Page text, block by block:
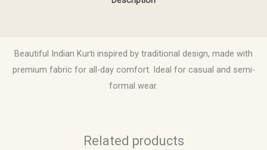
Beautiful Indian Kurti inspired by traditional design, made with
premium fabric for all-day comfort. Ideal for casual and semi-
formal wear.
Related products